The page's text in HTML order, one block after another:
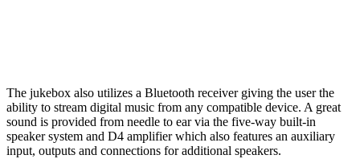
The jukebox also utilizes a Bluetooth receiver giving the user the
ability to stream digital music from any compatible device. A great
sound is provided from needle to ear via the five-way built-in
speaker system and D4 amplifier which also features an auxiliary
input, outputs and connections for additional speakers.